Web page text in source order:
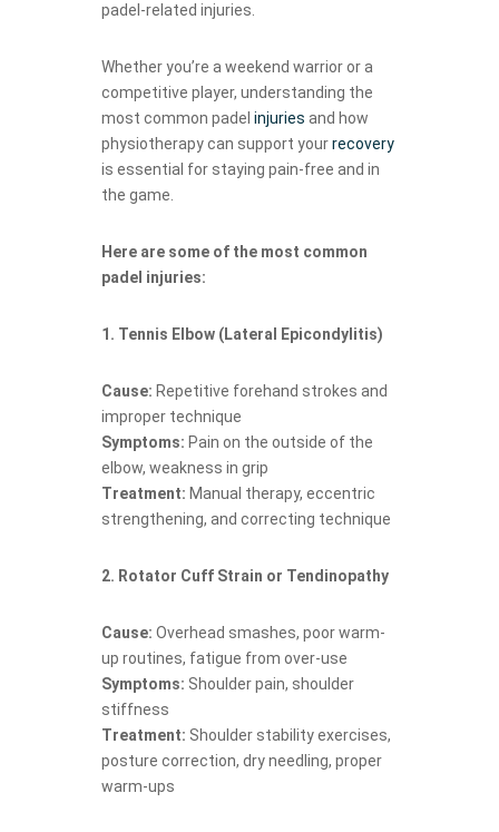
padel-related injuries.
Whether you’re a weekend warrior or a
competitive player, understanding the
most common padelinjuries and how
physiotherapy can support yourrecovery
is essential for staying pain-free and in
the game.
Here are some of the most common
padel injuries:
1. Tennis Elbow (Lateral Epicondylitis)
Cause: Repetitive forehand strokes and
improper technique
Symptoms: Pain on the outside of the
elbow, weakness in grip
Treatment: Manual therapy, eccentric
strengthening, and correcting technique
2. Rotator Cuff Strain or Tendinopathy
Cause: Overhead smashes, poor warm-
up routines, fatigue from over-use
Symptoms: Shoulder pain, shoulder
stiffness
Treatment: Shoulder stability exercises,
posture correction, dry needling, proper
warm-ups